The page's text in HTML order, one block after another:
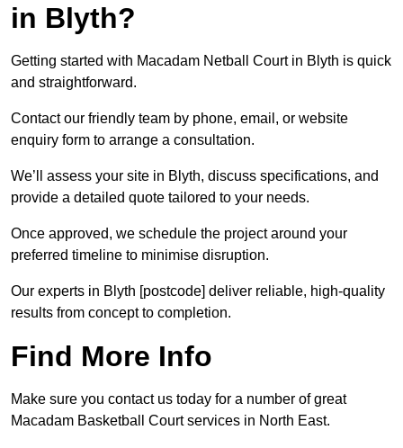
in Blyth?
Getting started with Macadam Netball Court in Blyth is quick
and straightforward.
Contact our friendly team by phone, email, or website
enquiry form to arrange a consultation.
We’ll assess your site in Blyth, discuss specifications, and
provide a detailed quote tailored to your needs.
Once approved, we schedule the project around your
preferred timeline to minimise disruption.
Our experts in Blyth [postcode] deliver reliable, high-quality
results from concept to completion.
Find More Info
Make sure you contact us today for a number of great
Macadam Basketball Court services in North East.